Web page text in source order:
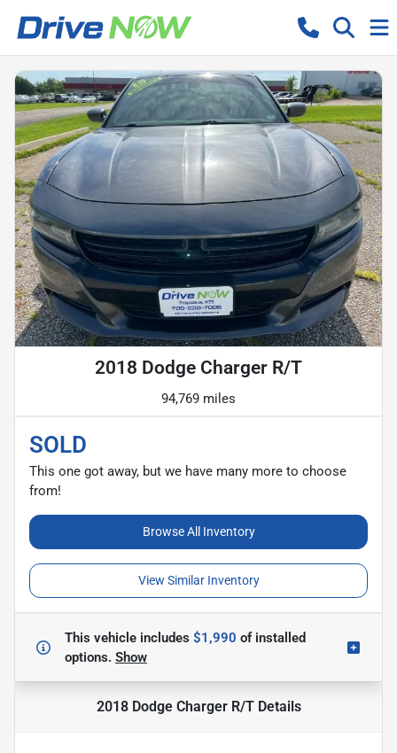
2018 Dodge Charger R/T
94,769 miles
SOLD
This one got away, but we have many more to choose
from!
Browse All Inventory
View Similar Inventory
This vehicle includes $1,990 ofinstalled
options. Show
2018 Dodge Charger R/TDetails